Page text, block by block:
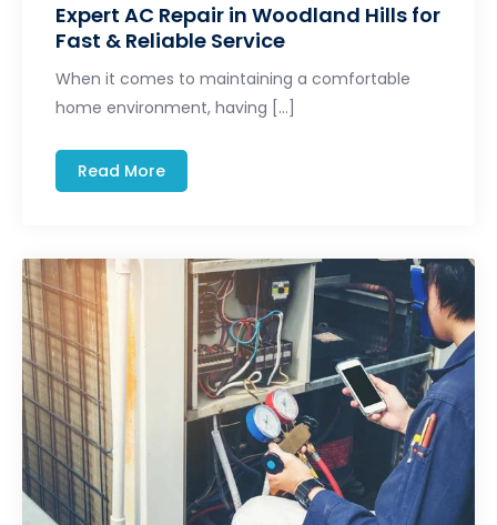
Expert AC Repair in Woodland Hills for
Fast & Reliable Service
When it comes to maintaining a comfortable
home environment, having […]
Read More